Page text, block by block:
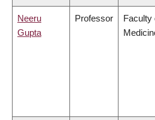
Neeru
Gupta
Professor
Faculty